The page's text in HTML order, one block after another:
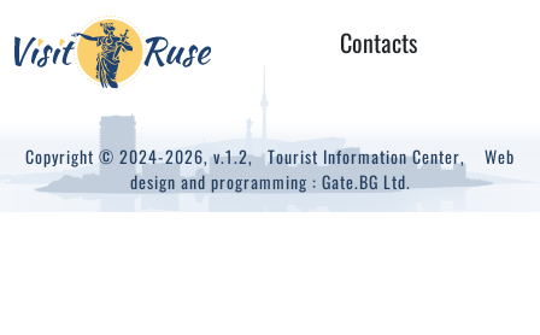
Contacts
Copyright © 2024-2026, v.1.2,Tourist Information Center, Web
design and programming : Gate.BG Ltd.